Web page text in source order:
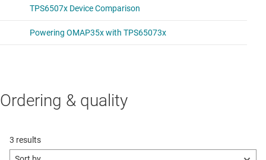
Ordering & quality